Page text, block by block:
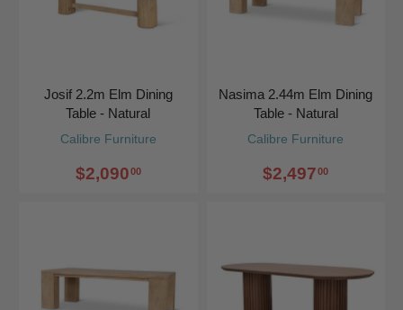
Calibre Furniture
Josif 2.2m Elm Dining
Table - Natural
$2,09000
Calibre Furniture
Nasima 2.44m Elm Dining
Table - Natural
$2,49700